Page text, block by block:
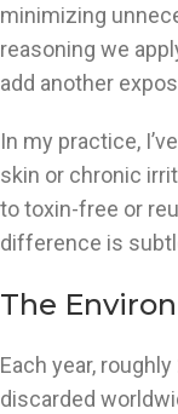
minimizing
reasoning we
add another
In my practice,
skin or chronic
to toxin-free or
difference is
The
Each year,
discarded